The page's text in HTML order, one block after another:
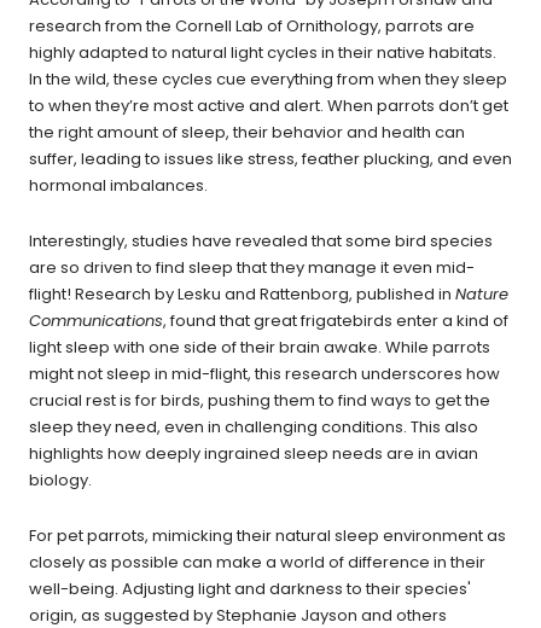
research from the Cornell Lab of Ornithology, parrots are
highly adapted to natural light cycles in their native habitats.
In the wild, these cycles cue everything from when they sleep
to when they’re most active and alert. When parrots don’t get
the right amount of sleep, their behavior and health can
suffer, leading to issues like stress, feather plucking, and even
hormonal imbalances.
Interestingly, studies have revealed that some bird species
are so driven to find sleep that they manage it even mid-
flight! Research by Lesku and Rattenborg, published in Nature
Communications, found thatgreat frigatebirds enter a kind of
light sleep with one side of their brain awake. While parrots
might not sleep in mid-flight, this research underscores how
crucial rest is for birds, pushing them to find ways to get the
sleep they need, even in challenging conditions. This also
highlights how deeply ingrained sleep needs are in avian
biology.
For pet parrots, mimicking their natural sleep environment as
closely as possible can make a world of difference in their
well-being. Adjusting light and darkness to their species'
origin, as suggested by Stephanie Jayson and others